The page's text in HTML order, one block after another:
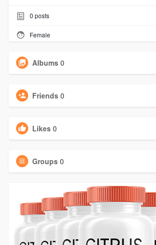
0 posts
Female
Albums 0
Friends 0
Likes 0
Groups 0